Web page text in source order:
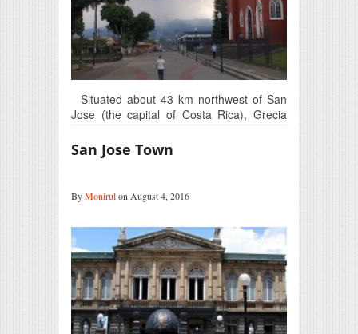
Situated about 43 km northwest of San
Jose (the capital of Costa Rica), Grecia
San Jose Town
ByMonirulon August 4, 2016